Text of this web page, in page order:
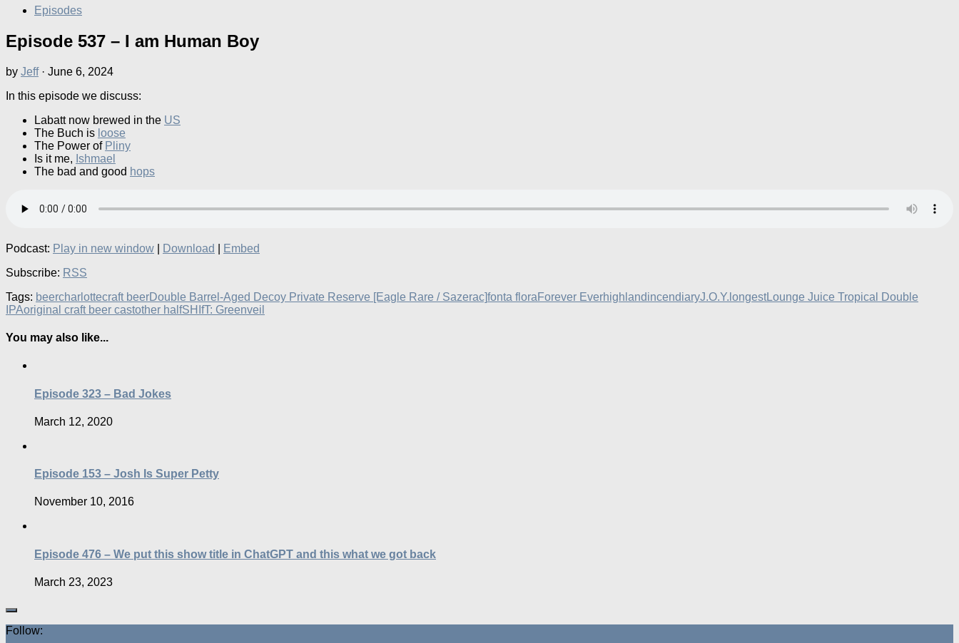
Episodes
Episode 537 – I am Human Boy
by Jeff · June 6, 2024
In this episode we discuss:
Labatt now brewed in the US
The Buch is loose
The Power of Pliny
Is it me, Ishmael
The bad and good hops
Podcast: Play in new window Download
Embed
Subscribe: RSS
Tags: beercharlottecraft beerDouble Barrel-Aged Decoy Private Reserve [Eagle Rare / Sazerac]fonta flora Forever EverhighlandincendiaryJ.O.Y. longestLounge Juice Tropical Double
IPAoriginal craft beer castother halfSHIfT: Greenveil
You may also like...
Episode 323 – Bad Jokes
March 12, 2020
Episode 153 – Josh Is Super Petty
November 10, 2016
Episode 476 – We put this show title in ChatGPT and this what we got back
March 23, 2023
Follow: